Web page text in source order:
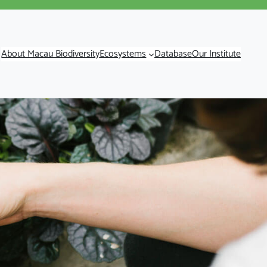
About Macau BiodiversityEcosystems DatabaseOur Institute